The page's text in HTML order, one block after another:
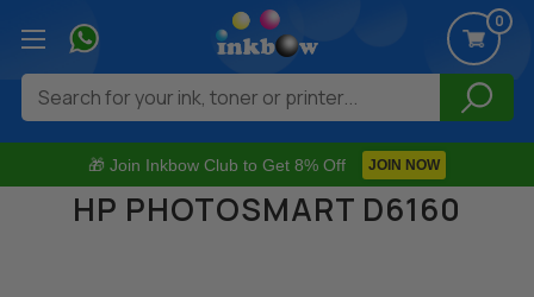
🎁 Join Inkbow Club to Get 8% Off JOIN NOW
0
Search
HP PHOTOSMART D6160